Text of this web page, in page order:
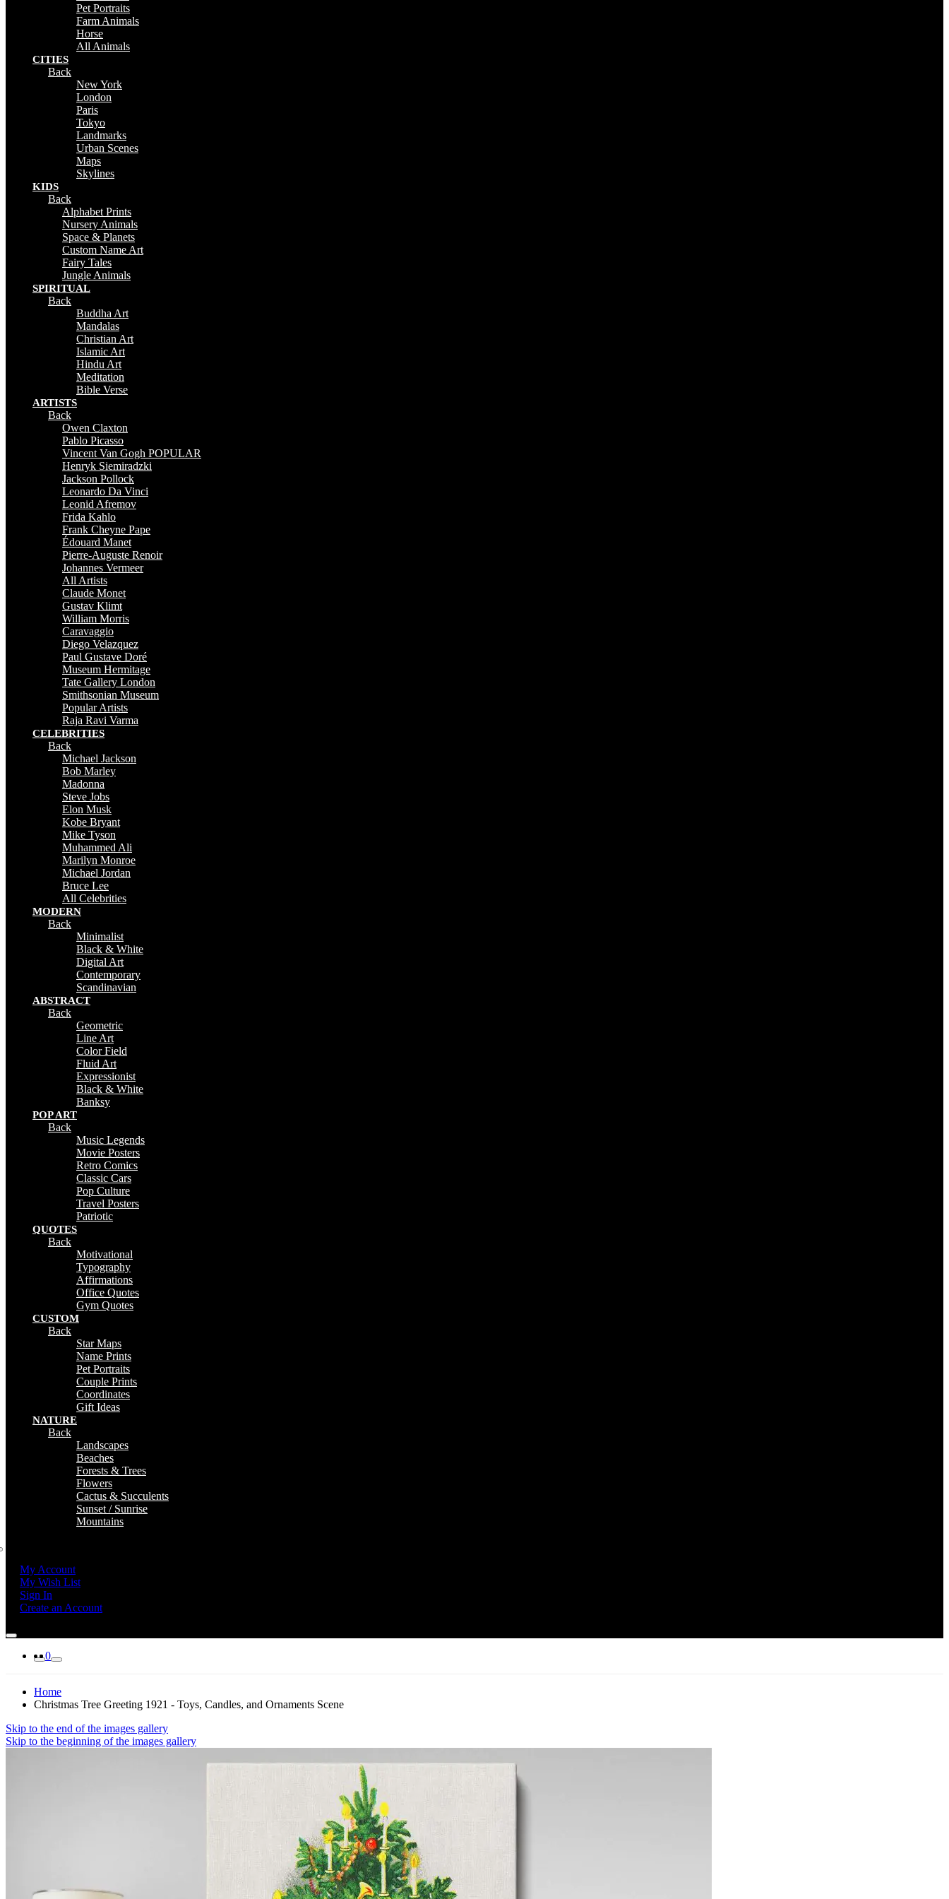
Pet Portraits
Farm Animals
Horse
All Animals
CITIES
Back
New York
London
Paris
Tokyo
Landmarks
Urban Scenes
Maps
Skylines
KIDS
Back
Alphabet Prints
Nursery Animals
Space & Planets
Custom Name Art
Fairy Tales
Jungle Animals
SPIRITUAL
Back
Buddha Art
Mandalas
Christian Art
Islamic Art
Hindu Art
Meditation
Bible Verse
ARTISTS
Back
Owen Claxton
Pablo Picasso
Vincent Van Gogh POPULAR
Henryk Siemiradzki
Jackson Pollock
Leonardo Da Vinci
Leonid Afremov
Frida Kahlo
Frank Cheyne Pape
Édouard Manet
Pierre-Auguste Renoir
Johannes Vermeer
All Artists
Claude Monet
Gustav Klimt
William Morris
Caravaggio
Diego Velazquez
Paul Gustave Doré
Museum Hermitage
Tate Gallery London
Smithsonian Museum
Popular Artists
Raja Ravi Varma
CELEBRITIES
Back
Michael Jackson
Bob Marley
Madonna
Steve Jobs
Elon Musk
Kobe Bryant
Mike Tyson
Muhammed Ali
Marilyn Monroe
Michael Jordan
Bruce Lee
All Celebrities
MODERN
Back
Minimalist
Black & White
Digital Art
Contemporary
Scandinavian
ABSTRACT
Back
Geometric
Line Art
Color Field
Fluid Art
Expressionist
Black & White
Banksy
POP ART
Back
Music Legends
Movie Posters
Retro Comics
Classic Cars
Pop Culture
Travel Posters
Patriotic
QUOTES
Back
Motivational
Typography
Affirmations
Office Quotes
Gym Quotes
CUSTOM
Back
Star Maps
Name Prints
Pet Portraits
Couple Prints
Coordinates
Gift Ideas
NATURE
Back
Landscapes
Beaches
Forests & Trees
Flowers
Cactus & Succulents
Sunset / Sunrise
Mountains
My Account
My Wish List
Sign In
Create an Account
0
Home
Christmas Tree Greeting 1921 - Toys, Candles, and Ornaments Scene
Skip to the end of the images gallery
Skip to the beginning of the images gallery